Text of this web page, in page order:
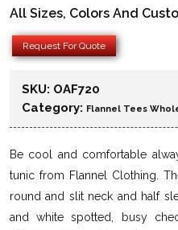
All Sizes, Colors And
Request For Quote
SKU: OAF720
Category: Flannel Tees
Be cool and comfortable
tunic from Flannel Clothing.
round and slit neck and half
and white spotted, busy